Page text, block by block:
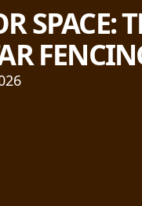
SPACE: